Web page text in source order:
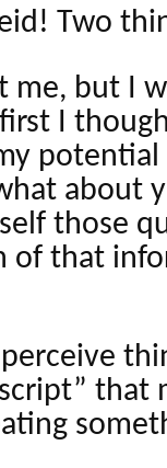
Two
me, but I
I
about
those
of that
that